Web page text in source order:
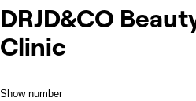
DRJD&CO
Clinic
Show number